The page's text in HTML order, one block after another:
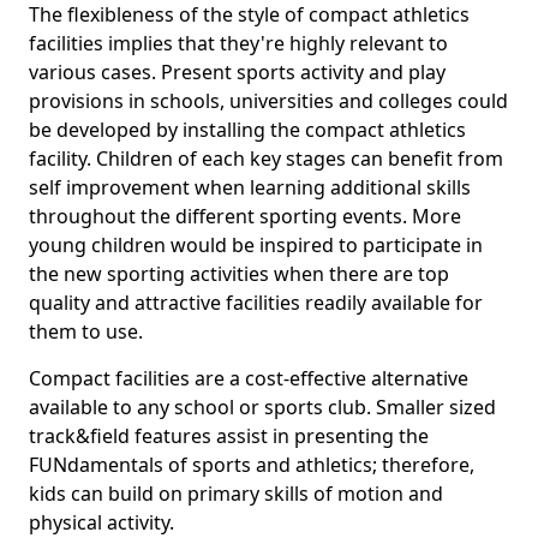
The flexibleness of the style of compact athletics
facilities implies that they're highly relevant to
various cases. Present sports activity and play
provisions in schools, universities and colleges could
be developed by installing the compact athletics
facility. Children of each key stages can benefit from
self improvement when learning additional skills
throughout the different sporting events. More
young children would be inspired to participate in
the new sporting activities when there are top
quality and attractive facilities readily available for
them to use.
Compact facilities are a cost-effective alternative
available to any school or sports club. Smaller sized
track&field features assist in presenting the
FUNdamentals of sports and athletics; therefore,
kids can build on primary skills of motion and
physical activity.